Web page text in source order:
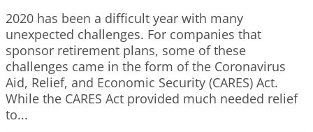
2020 has been a difficult year with many
unexpected challenges. For companies that
sponsor retirement plans, some of these
challenges came in the form of the Coronavirus
Aid, Relief, and Economic Security (CARES) Act.
While the CARES Act provided much needed relief
to...